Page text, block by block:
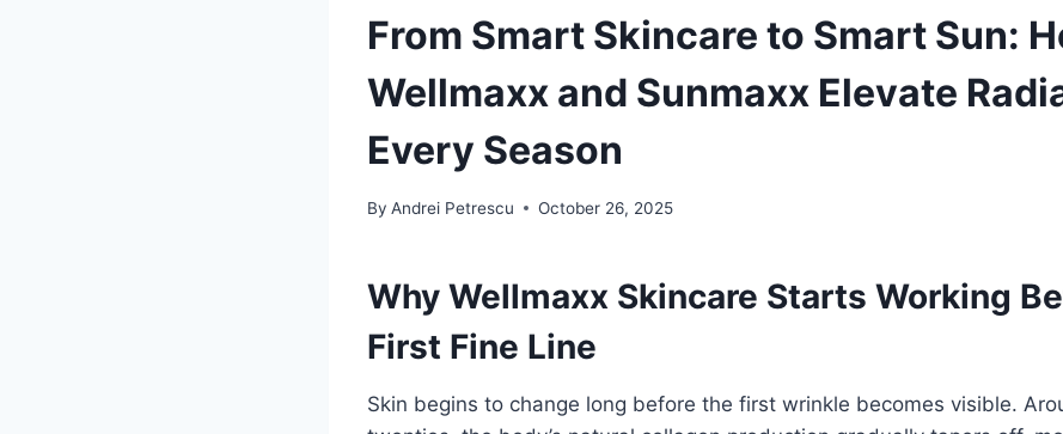
From Smart Skincare to Smart Sun:
Wellmaxx and Sunmaxx Elevate
Every Season
By Andrei Petrescu October 26, 2025
Why Wellmaxx Skincare Starts Working
First Fine Line
Skin begins to change long before the first wrinkle becomes visible.